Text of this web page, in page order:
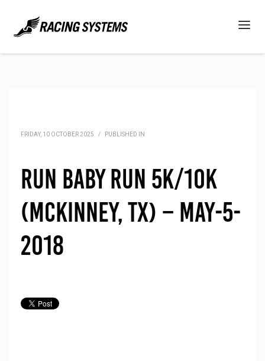
FRIDAY, 10 OCTOBER 2025 / PUBLISHED IN
Run Baby Run 5K/10K
(McKinney, TX) – May-5-
2018